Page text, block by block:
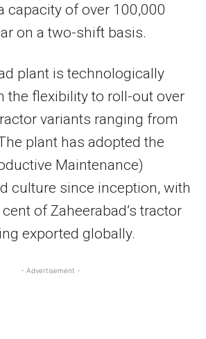
capacity of over 100,000
on a two-shift basis.
plant is technologically
the flexibility to roll-out over
variants ranging from
plant has adopted the
Maintenance)
culture since inception, with
of Zaheerabad’s tractor
exported globally.
- Advertisement -